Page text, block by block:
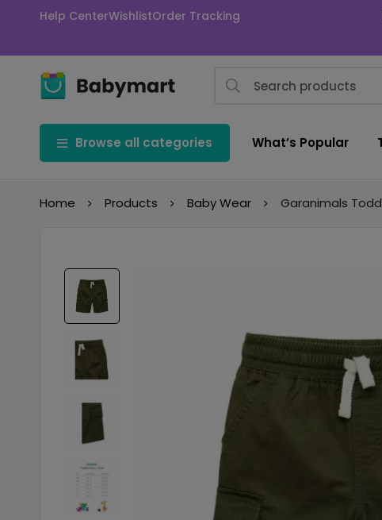
Help CenterWishlistOrder Tracking
Browse all categories What’s Popular
Home Products Baby Wear Garanimals